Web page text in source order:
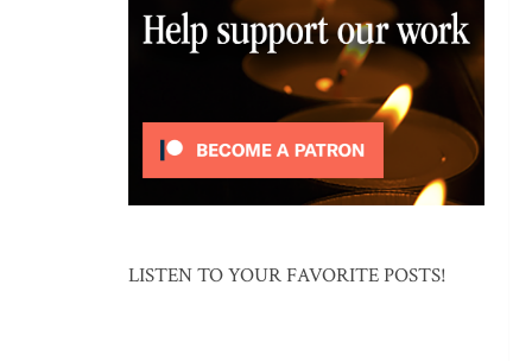
LISTEN TO YOUR FAVORITE POSTS!